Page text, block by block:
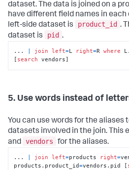
dataset. The data is joined on a
have different field names in each
left-side dataset is
product_id .
dataset is
pid .
... join left=L right=R where
[ search vendors]
5. Use words instead of
You can use words for the aliases
datasets involved in the join. This
and vendors for the aliases.
... join left=products right=
products.product_id=vendors.pid [